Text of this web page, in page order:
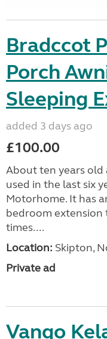
Bradccot
Porch
Sleeping
added 3 days ago
£100.00
About ten years
used in the last six
Motorhome. It has
bedroom extension
times....
Location: Skipton,
Private ad
Vango